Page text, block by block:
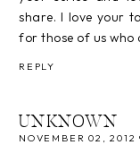
share. I love your
for those of us who
REPLY
UNKNOWN
NOVEMBER 02, 2012